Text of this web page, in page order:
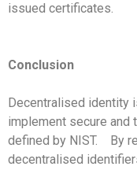
issued certificates.
Conclusion
Decentralised identity
implement secure and
defined by NIST.
By
decentralised